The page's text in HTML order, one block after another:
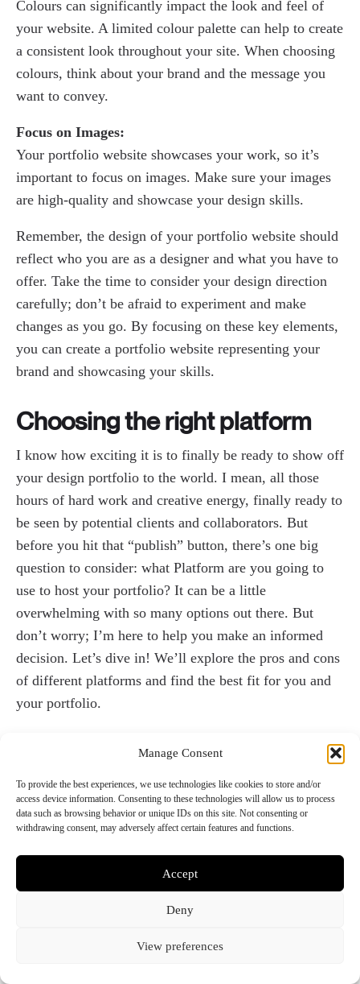
Manage Consent
To provide the best experiences, we use technologies like cookies to store and/or
access device information. Consenting to these technologies will allow us to process
data such as browsing behavior or unique IDs on this site. Not consenting or
withdrawing consent, may adversely affect certain features and functions.
Accept
Deny
View preferences
Colours can significantly impact the look and feel of
your website. A limited colour palette can help to create
a consistent look throughout your site. When choosing
colours, think about your brand and the message you
want to convey.
Focus on Images:
Your portfolio website showcases your work, so it’s
important to focus on images. Make sure your images
are high-quality and showcase your design skills.
Remember, the design of your portfolio website should
reflect who you are as a designer and what you have to
offer. Take the time to consider your design direction
carefully; don’t be afraid to experiment and make
changes as you go. By focusing on these key elements,
you can create a portfolio website representing your
brand and showcasing your skills.
Choosing the right platform
I know how exciting it is to finally be ready to show off
your design portfolio to the world. I mean, all those
hours of hard work and creative energy, finally ready to
be seen by potential clients and collaborators. But
before you hit that “publish” button, there’s one big
question to consider: what Platform are you going to
use to host your portfolio? It can be a little
overwhelming with so many options out there. But
don’t worry; I’m here to help you make an informed
decision. Let’s dive in! We’ll explore the pros and cons
of different platforms and find the best fit for you and
your portfolio.
perfect platform for creating my portfolio website. I
have a background in Front-end development and have
honed my skills in HTML, CSS, and PHP, so using
WordPress allows me to take full advantage of those
skills. I always make my website using a custom theme
that I’ve created myself, as this gives me complete
control over the design and functionality of my site.
The best part about WordPress is that it’s free, flexible,
and easy to use, so I can work quickly and efficiently